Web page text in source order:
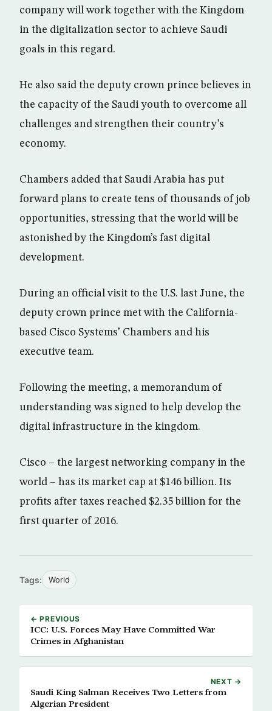
company will work together with the Kingdom
in the digitalization sector to achieve Saudi
goals in this regard.
He also said the deputy crown prince believes in
the capacity of the Saudi youth to overcome all
challenges and strengthen their country’s
economy.
Chambers added that Saudi Arabia has put
forward plans to create tens of thousands of job
opportunities, stressing that the world will be
astonished by the Kingdom’s fast digital
development.
During an official visit to the U.S. last June, the
deputy crown prince met with the California-
based Cisco Systems’ Chambers and his
executive team.
Following the meeting, a memorandum of
understanding was signed to help develop the
digital infrastructure in the kingdom.
Cisco – the largest networking company in the
world – has its market cap at $146 billion. Its
profits after taxes reached $2.35 billion for the
first quarter of 2016.
Tags: World
← PREVIOUS
ICC: U.S. Forces May Have Committed War
Crimes in Afghanistan
NEXT →
Saudi King Salman Receives Two Letters from
Algerian President